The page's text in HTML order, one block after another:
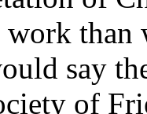
say
of